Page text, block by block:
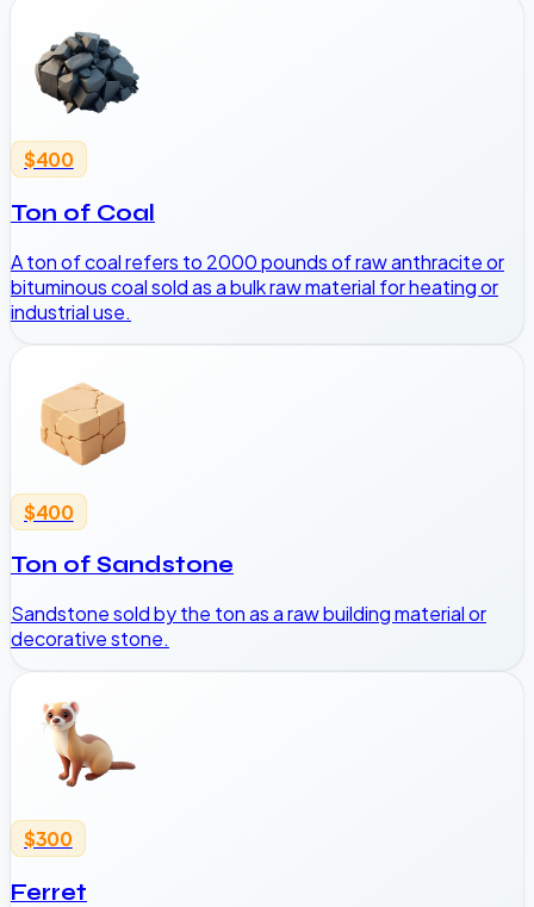
$400
Ton of Coal
A ton of coal refers to 2000 pounds of raw anthracite or
bituminous coal sold as a bulk raw material for heating or
industrial use.
$400
Ton of Sandstone
Sandstone sold by the ton as a raw building material or
decorative stone.
$300
Ferret